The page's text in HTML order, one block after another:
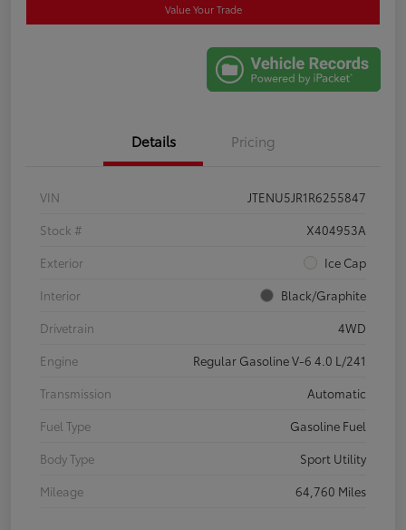
Value Your Trade
Details Pricing
VIN
JTENU5JR1R6255847
Stock #
X404953A
Exterior
Ice Cap
Interior
Black/Graphite
Drivetrain
4WD
Engine
Regular Gasoline V-6 4.0 L/241
Transmission
Automatic
Fuel Type
Gasoline Fuel
Body Type
Sport Utility
Mileage
64,760 Miles